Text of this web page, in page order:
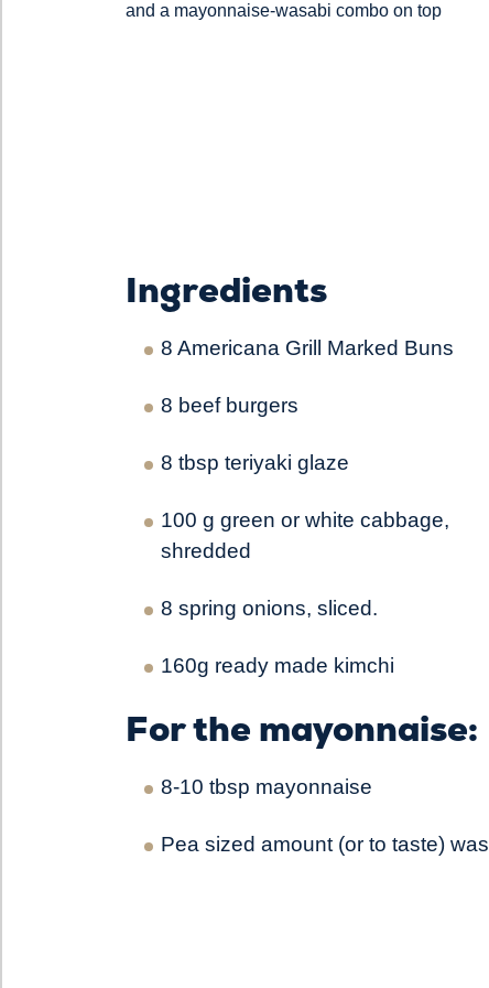
and a mayonnaise-wasabi combo on top
Ingredients
8 Americana Grill Marked Buns
8 beef burgers
8 tbsp teriyaki glaze
100 g green or white cabbage,
shredded
8 spring onions, sliced.
160g ready made kimchi
For the mayonnaise:
8-10 tbsp mayonnaise
Pea sized amount (or to taste)